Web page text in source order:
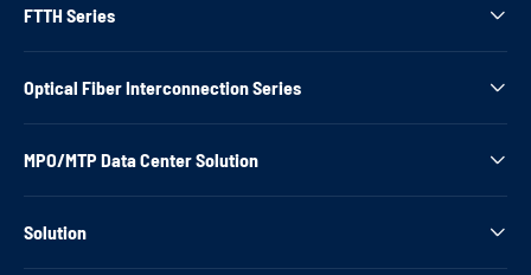
FTTH Series 
Optical Fiber Interconnection Series 
MPO/MTP Data Center Solution 
Solution 